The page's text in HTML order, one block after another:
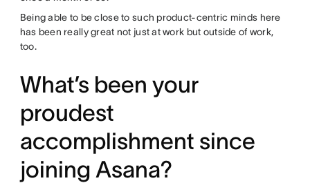
Being able to be close to such product-centric minds here
has been really great not just at work but outside of work,
too.
What’s been your
proudest
accomplishment since
joining Asana?